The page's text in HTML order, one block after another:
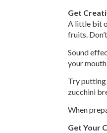
Get
A little bit
fruits.
Sound
your
Try putting
zucchini
When
Get Your